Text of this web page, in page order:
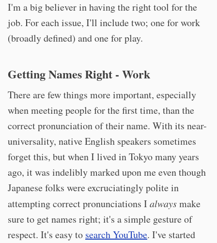
I'm a big believer in having the right tool for the
job. For each issue, I'll include two; one for work
(broadly defined) and one for play.
Getting Names Right - Work
There are few things more important, especially
when meeting people for the first time, than the
correct pronunciation of their name. With its near-
universality, native English speakers sometimes
forget this, but when I lived in Tokyo many years
ago, it was indelibly marked upon me even though
Japanese folks were excruciatingly polite in
attempting correct pronunciations I alwaysmake
sure to get names right; it's a simple gesture of
respect. It's easy to search YouTube. I've started